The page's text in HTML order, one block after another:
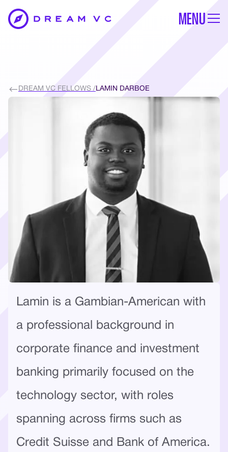
MENU
DREAM VC FELLOWS /LAMIN DARBOE
Lamin is a Gambian-American with
a professional background in
corporate finance and investment
banking primarily focused on the
technology sector, with roles
spanning across firms such as
Credit Suisse and Bank of America.